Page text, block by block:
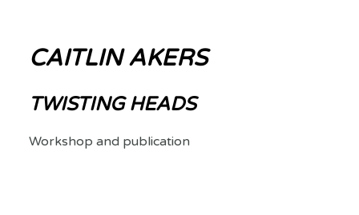
CAITLIN AKERS
TWISTING HEADS
Workshop and publication